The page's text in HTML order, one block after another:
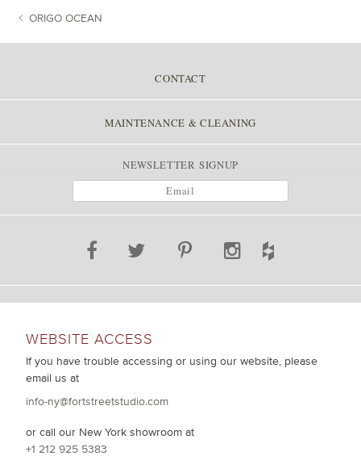
POST NAVIGATION
ORIGO OCEAN
CONTACT
MAINTENANCE & CLEANING
NEWSLETTER SIGNUP
WEBSITE ACCESS
If you have trouble accessing or using our website, please
email us at
info-ny@fortstreetstudio.com
or call our New York showroom at
+1 212 925 5383